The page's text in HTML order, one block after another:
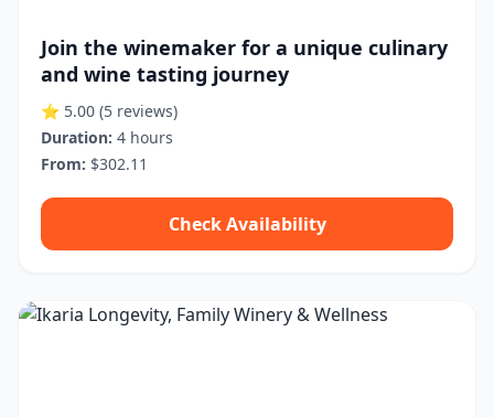
Join the winemaker for a unique culinary
and wine tasting journey
⭐ 5.00 (5 reviews)
Duration: 4 hours
From: $302.11
Check Availability